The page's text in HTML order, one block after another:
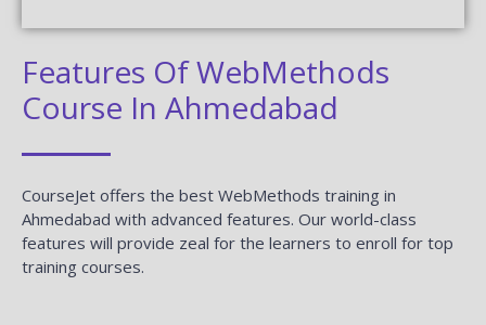
Features Of WebMethods
Course In Ahmedabad
CourseJet offers the best WebMethods training in
Ahmedabad with advanced features. Our world-class
features will provide zeal for the learners to enroll for top
training courses.